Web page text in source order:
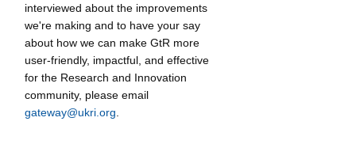
interviewed about the improvements
we're making and to have your say
about how we can make GtR more
user-friendly, impactful, and effective
for the Research and Innovation
community, please email
gateway@ukri.org